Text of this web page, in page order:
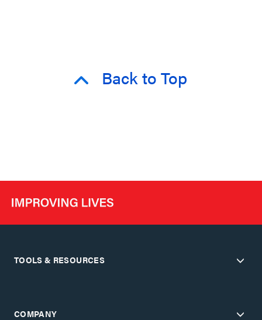
Back to Top
TOOLS & RESOURCES
COMPANY